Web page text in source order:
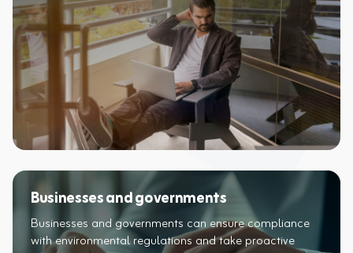
Businesses and governments
Businesses and governments can ensure compliance
with environmental regulations and take proactive